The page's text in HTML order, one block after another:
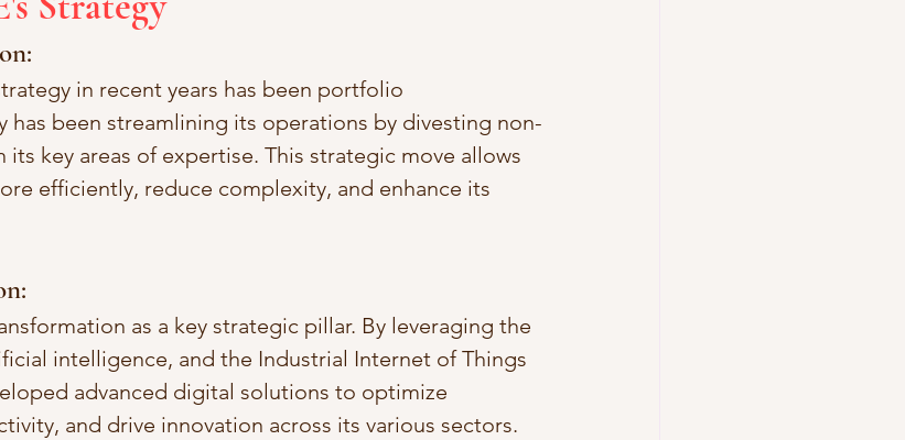
in recent years has been portfolio
has been streamlining its operations by divesting non-
its key areas of expertise. This strategic move allows
efficiently, reduce complexity, and enhance its
as a key strategic pillar. By leveraging the
intelligence, and the Industrial Internet of Things
advanced digital solutions to optimize
and drive innovation across its various sectors.